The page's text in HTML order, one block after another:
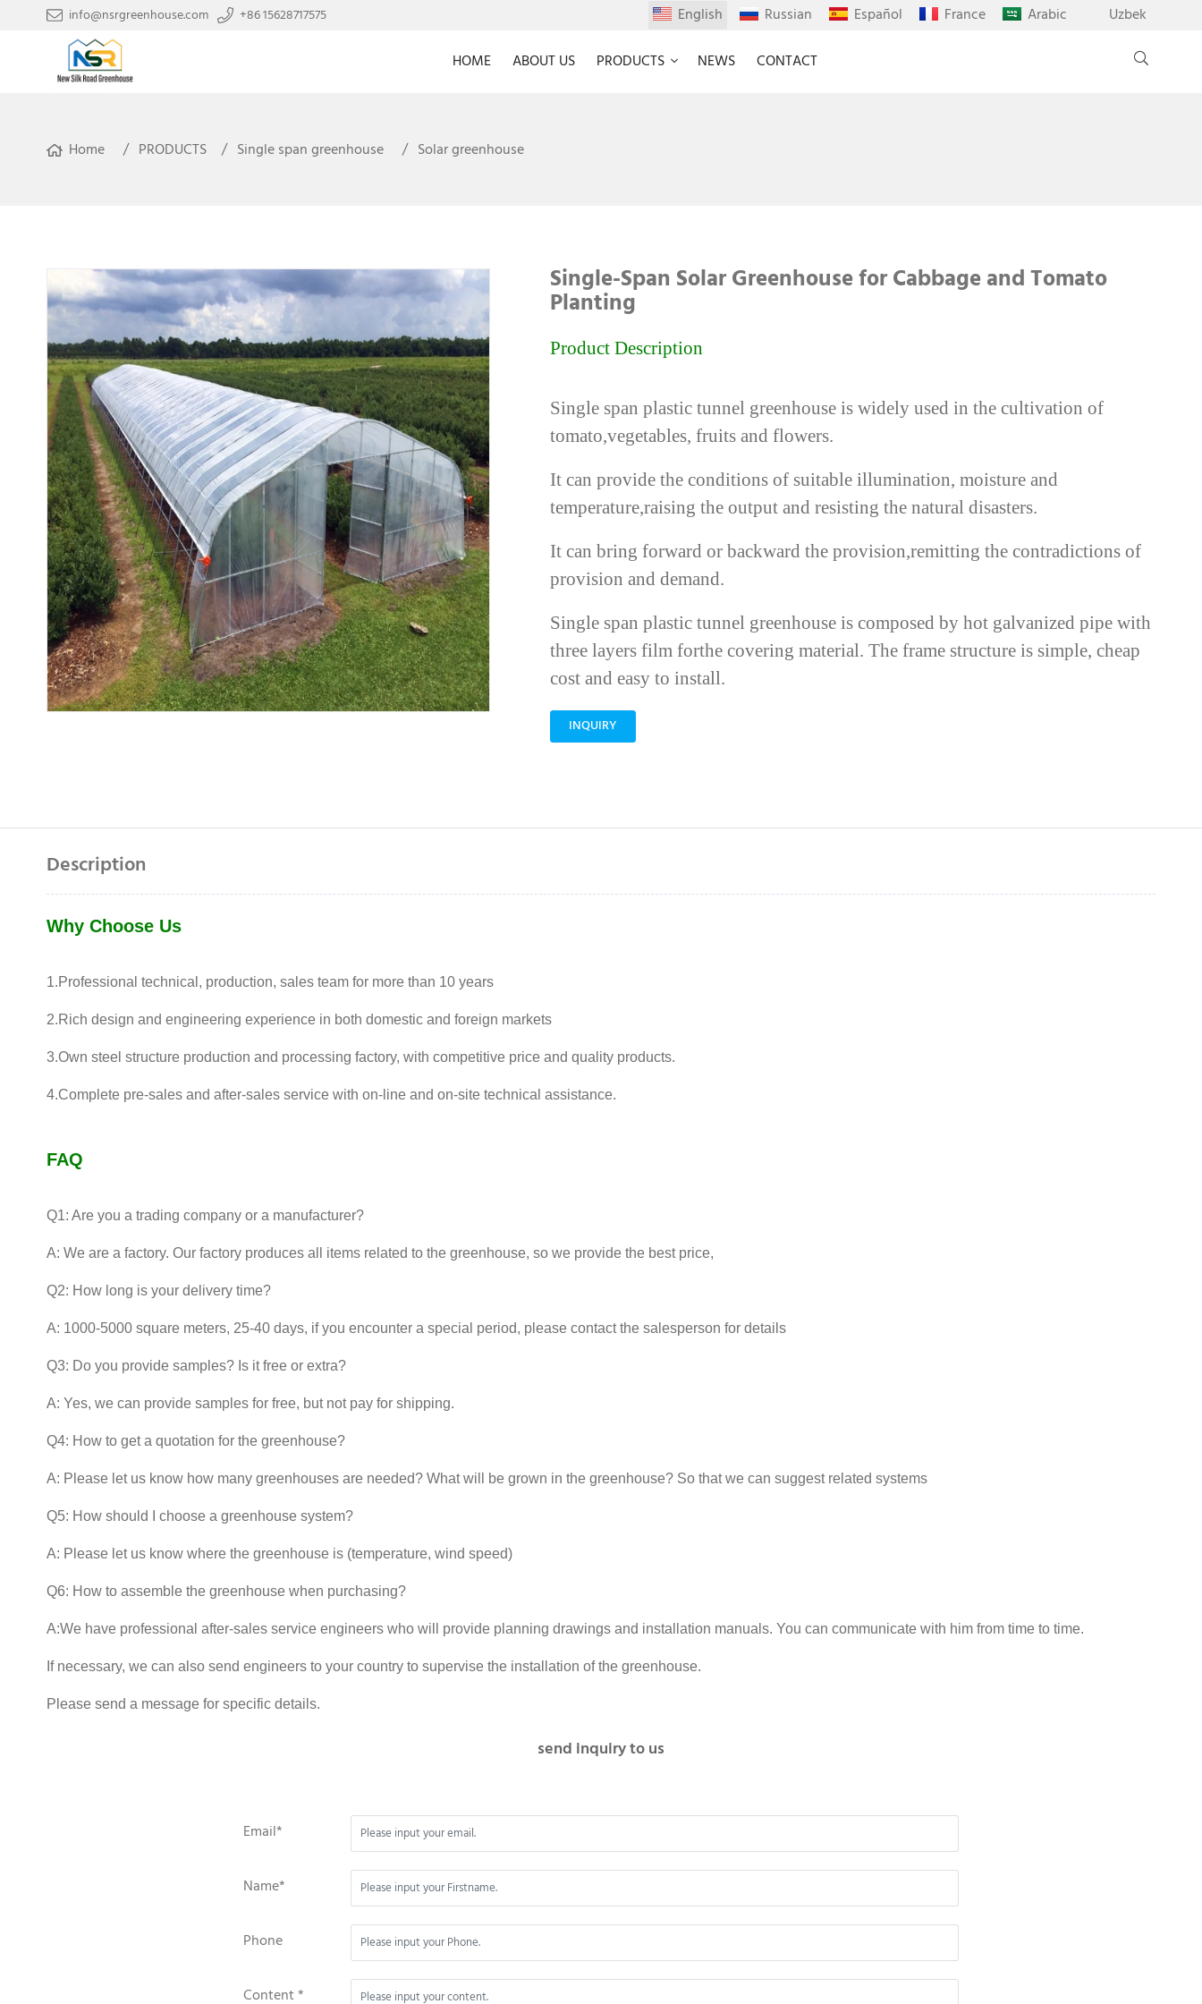
info@nsrgreenhouse.com +86 15628717575 English Russian Español France Arabic
Uzbek
HOME
ABOUT US PRODUCTS NEWS CONTACT
Home PRODUCTS Single span greenhouse Solar greenhouse
Single-Span Solar Greenhouse for Cabbage and Tomato
Planting
Product Description
Single span plastic tunnel greenhouse is widely used in the cultivation of
tomato,vegetables, fruits and flowers.
It can provide the conditions of suitable illumination, moisture and
temperature,raising the output and resisting the natural disasters.
It can bring forward or backward the provision,remitting the contradictions of
provision and demand.
Single span plastic tunnel greenhouse is composed by hot galvanized pipe with
three layers film forthe covering material. The frame structure is simple, cheap
cost and easy to install.
INQUIRY
Description
Why Choose Us
1.Professional technical, production, sales team for more than 10 years
2.Rich design and engineering experience in both domestic and foreign markets
3.Own steel structure production and processing factory, with competitive price and quality products.
4.Complete pre-sales and after-sales service with on-line and on-site technical assistance.
FAQ
Q1: Are you a trading company or a manufacturer?
A: We are a factory. Our factory produces all items related to the greenhouse, so we provide the best price,
Q2: How long is your delivery time?
A: 1000-5000 square meters, 25-40 days, if you encounter a special period, please contact the salesperson for details
Q3: Do you provide samples? Is it free or extra?
A: Yes, we can provide samples for free, but not pay for shipping.
Q4: How to get a quotation for the greenhouse?
A: Please let us know how many greenhouses are needed? What will be grown in the greenhouse? So that we can suggest related systems
Q5: How should I choose a greenhouse system?
A: Please let us know where the greenhouse is (temperature, wind speed)
Q6: How to assemble the greenhouse when purchasing?
A:We have professional after-sales service engineers who will provide planning drawings and installation manuals. You can communicate with him from time to time.
If necessary, we can also send engineers to your country to supervise the installation of the greenhouse.
Please send a message for specific details.
send inquiry to us
Email*
Name*
Phone
Content *